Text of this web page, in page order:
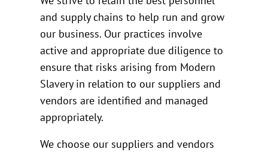
and supply chains to help run and grow
our business. Our practices involve
active and appropriate due diligence to
ensure that risks arising from Modern
Slavery in relation to our suppliers and
vendors are identified and managed
appropriately.
We choose our suppliers and vendors